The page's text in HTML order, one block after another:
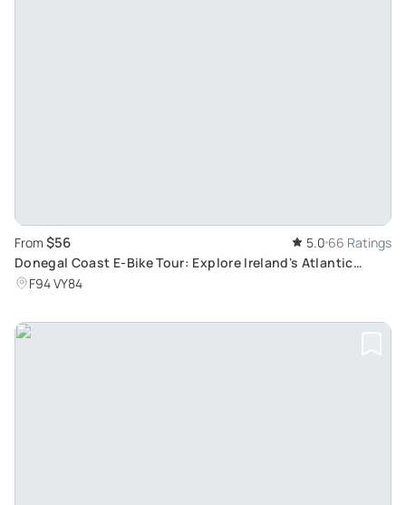
From $56 5.0 66 Ratings
Donegal Coast E-Bike Tour: Explore Ireland's Atlantic
Coastline and Historical Sites
F94 VY84